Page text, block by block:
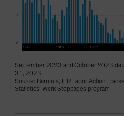
September 2023 and October 2023
31, 2023
Source: Barron’s, ILR Labor Action
Statistics’ Work Stoppages program